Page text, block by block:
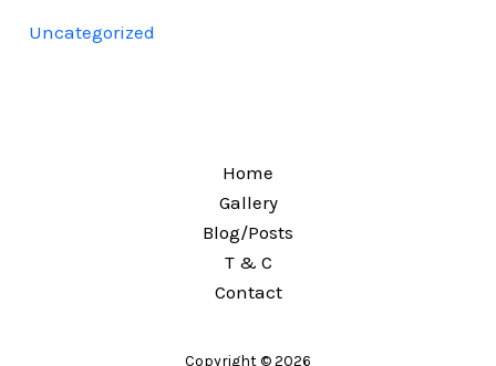
Uncategorized
Home
Gallery
Blog/Posts
T & C
Contact
Copyright © 2026